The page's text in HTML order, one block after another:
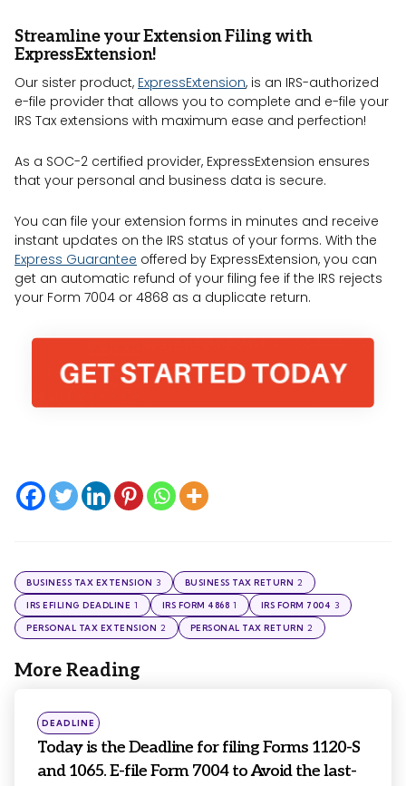
Streamline your Extension Filing with
ExpressExtension!
Our sister product, ExpressExtension, is an IRS-authorized
e-file provider that allows you to complete and e-file your
IRS Tax extensions with maximum ease and perfection!
As a SOC-2 certified provider, ExpressExtension ensures
that your personal and business data is secure.
You can file your extension forms in minutes and receive
instant updates on the IRS status of your forms. With the
Express Guarantee offered by ExpressExtension, you can
get an automatic refund of your filing fee if the IRS rejects
your Form 7004 or 4868 as a duplicate return.
BUSINESS TAX EXTENSION 3 BUSINESS TAX RETURN 2
IRS EFILING DEADLINE 1 IRS FORM 4868 1 IRS FORM 7004 3
PERSONAL TAX EXTENSION 2 PERSONAL TAX RETURN 2
More Reading
Post
navigation
Posted
in
DEADLINE
Today is the Deadline for filing Forms 1120-S
and 1065. E-file Form 7004 to Avoid the last-